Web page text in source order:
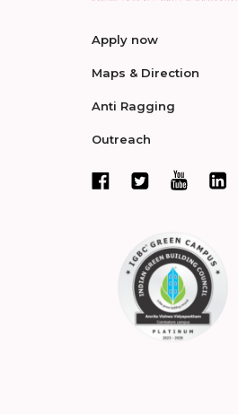
Apply now
Maps & Direction
Anti Ragging
Outreach